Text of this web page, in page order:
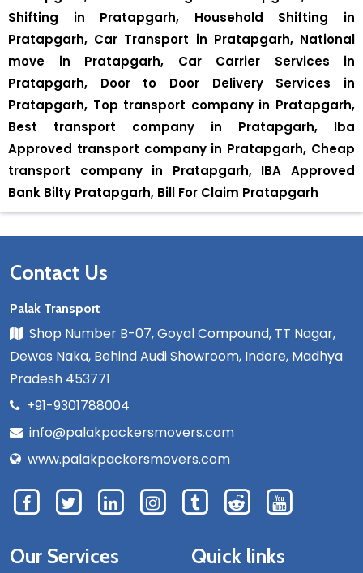
Shifting in Pratapgarh, Household Shifting in
Pratapgarh, Car Transport in Pratapgarh, National
move in Pratapgarh, Car Carrier Services in
Pratapgarh, Door to Door Delivery Services in
Pratapgarh, Top transport company in Pratapgarh,
Best transport company in Pratapgarh, Iba
Approved transport company in Pratapgarh, Cheap
transport company in Pratapgarh, IBA Approved
Bank Bilty Pratapgarh, Bill For Claim Pratapgarh
Contact Us
Palak Transport
Shop Number B-07, Goyal Compound, TT Nagar,
Dewas Naka, Behind Audi Showroom, Indore, Madhya
Pradesh 453771
+91-9301788004
info@palakpackersmovers.com
www.palakpackersmovers.com
Our Services Quick links